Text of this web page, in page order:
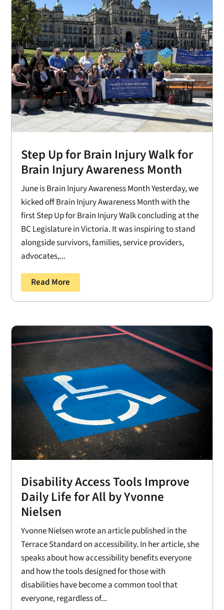
Step Up for Brain Injury Walk for
Brain Injury Awareness Month
June is Brain Injury Awareness Month Yesterday, we
kicked off Brain Injury Awareness Month with the
first Step Up for Brain Injury Walk concluding at the
BC Legislature in Victoria. It was inspiring to stand
alongside survivors, families, service providers,
advocates,...
Read More
Disability Access Tools Improve
Daily Life for All by Yvonne
Nielsen
Yvonne Nielsen wrote an article published in the
Terrace Standard on accessibility. In her article, she
speaks about how accessibility benefits everyone
and how the tools designed for those with
disabilities have become a common tool that
everyone, regardless of...